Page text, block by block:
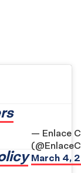
— Enlace
March 4,